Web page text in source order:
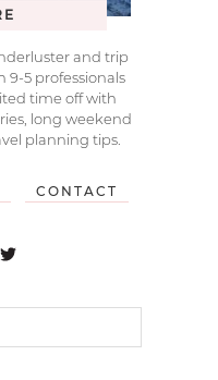
and trip
9-5 professionals
time off with
long weekend
planning tips.
CONTACT